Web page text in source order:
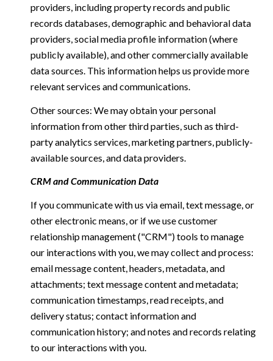
providers, including property records and public
records databases, demographic and behavioral data
providers, social media profile information (where
publicly available), and other commercially available
data sources. This information helps us provide more
relevant services and communications.
Other sources: We may obtain your personal
information from other third parties, such as third-
party analytics services, marketing partners, publicly-
available sources, and data providers.
CRM and Communication Data
If you communicate with us via email, text message, or
other electronic means, or if we use customer
relationship management ("CRM") tools to manage
our interactions with you, we may collect and process:
email message content, headers, metadata, and
attachments; text message content and metadata;
communication timestamps, read receipts, and
delivery status; contact information and
communication history; and notes and records relating
to our interactions with you.